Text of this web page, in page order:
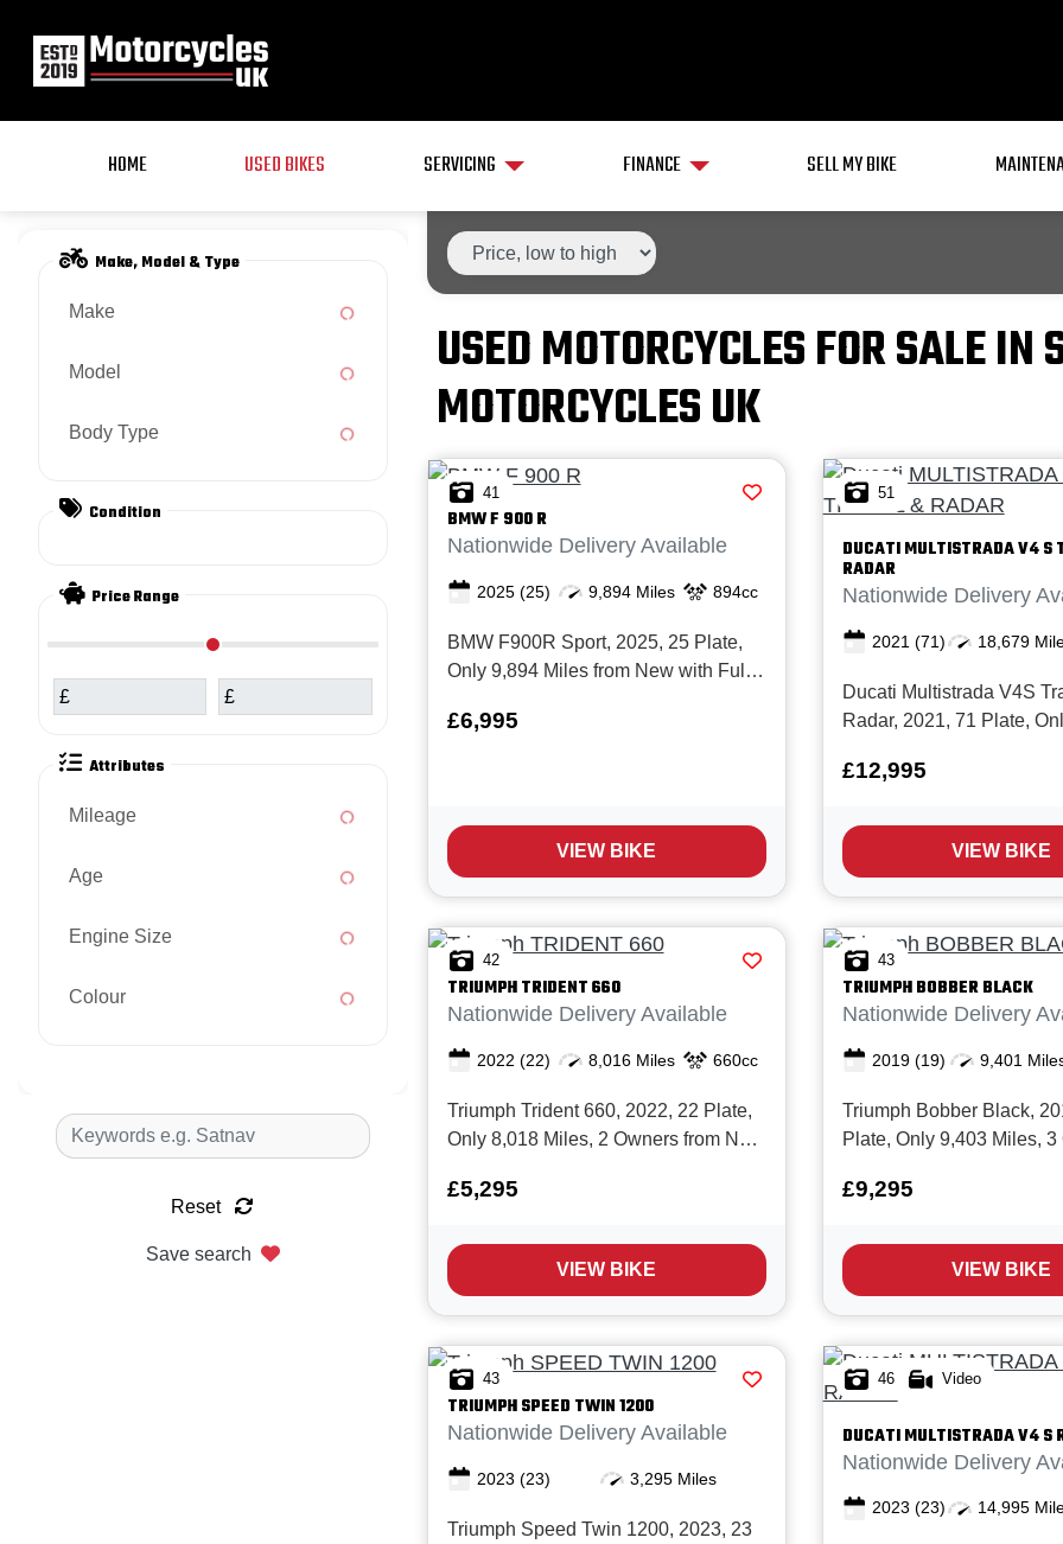
HOME USED BIKES SERVICING FINANCE SELL MY BIKE
Make, Model & Type
Make
Model
Body Type
Condition
Price Range
£ £
Attributes
Mileage
Age
Engine Size
Colour
Reset
Save search
USED MOTORCYCLES FOR SALE
MOTORCYCLES UK
41
BMWF 900 R
Nationwide Delivery Available
2025 (25) 9,894 Miles 894cc
BMW F900R Sport, 2025, 25 Plate,
Only 9,894 Miles from New with Full
6,769 miles in March 26. This is a
is the la...
£6,995
VIEW BIKE
51
DUCATIMULTISTRADA V4 S
RADAR
Nationwide Delivery
2021 (71) 18,679
Ducati Multistrada V4S
Radar, 2021, 71 Plate,
service history. This
been meticulously
every respect and needs
£12,995
VIEW BIKE
42
TRIUMPHTRIDENT 660
Nationwide Delivery Available
2022 (22) 8,016 Miles 660cc
Triumph Trident 660, 2022, 22 Plate,
Only 8,018 Miles, 2 Owners from New
Superb condition. The excellent
middleweight roadster. Offering
premium engineering, modern
£5,295
VIEW BIKE
43
TRIUMPHBOBBER BLACK
Nationwide Delivery
2019 (19) 9,401
Triumph Bobber Black,
Plate, Only 9,403 Miles, 3
in Superb condition! The
engineered,
blacked‑out finish, high
£9,295
VIEW BIKE
43
TRIUMPHSPEED TWIN 1200
Nationwide Delivery Available
2023 (23) 3,295 Miles
Triumph Speed Twin 1200, 2023, 23
46 Video
DUCATIMULTISTRADA V4 S
Nationwide Delivery
2023 (23) 14,995